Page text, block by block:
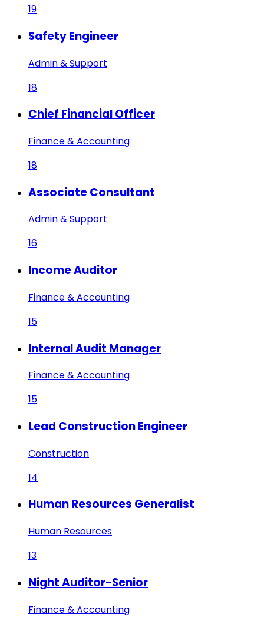
19
Safety Engineer
Admin & Support
18
Chief Financial Officer
Finance & Accounting
18
Associate Consultant
Admin & Support
16
Income Auditor
Finance & Accounting
15
Internal Audit Manager
Finance & Accounting
15
Lead Construction Engineer
Construction
14
Human Resources Generalist
Human Resources
13
Night Auditor-Senior
Finance & Accounting